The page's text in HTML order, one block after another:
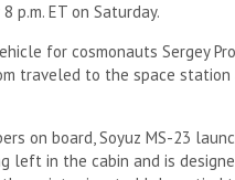
ET on Saturday.
for cosmonauts Sergey
traveled to the space station
on board, Soyuz MS-23
left in the cabin and is